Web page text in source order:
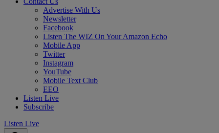
Advertise With Us
Newsletter
Facebook
Listen The WIZ On Your Amazon Echo
Mobile App
Twitter
Instagram
YouTube
Mobile Text Club
EEO
Listen Live
Subscribe
Listen Live